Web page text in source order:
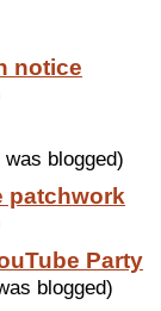
notice
blogged)
patchwork
Party
blogged)